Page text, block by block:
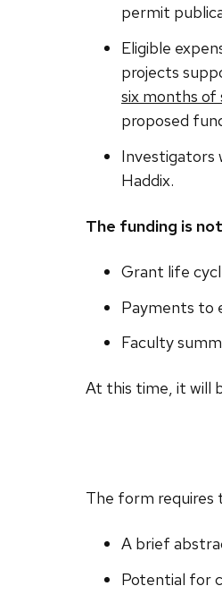
permit
Eligible
projects
six months
proposed
Investigators
Haddix.
The funding is
Grant life
Payments to
Faculty
At this time, it will
The form requires
A brief
Potential for